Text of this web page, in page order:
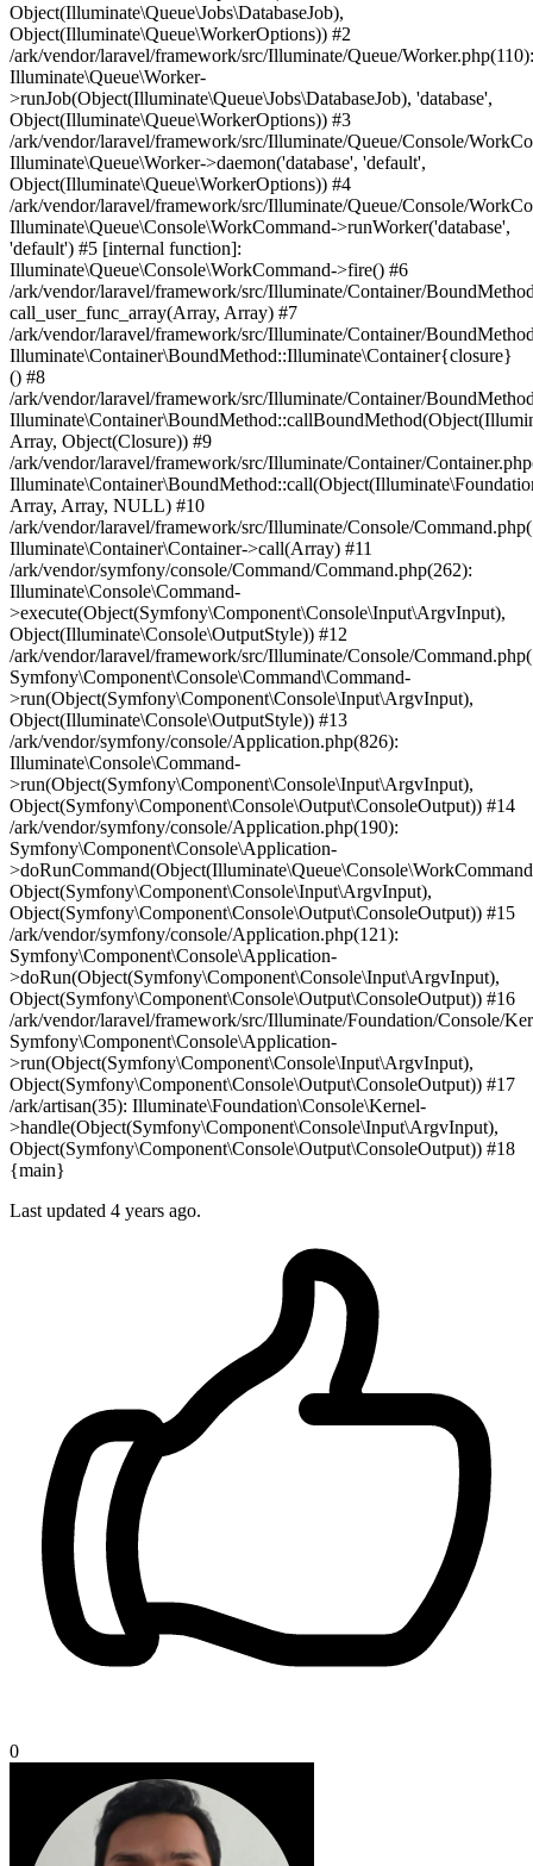
Object(Illuminate\Queue\Jobs\DatabaseJob),
Object(Illuminate\Queue\WorkerOptions)) #2
/ark/vendor/laravel/framework/src/Illuminate/Queue/Worker.php(110):
Illuminate\Queue\Worker-
>runJob(Object(Illuminate\Queue\Jobs\DatabaseJob), 'database',
Object(Illuminate\Queue\WorkerOptions)) #3
/ark/vendor/laravel/framework/src/Illuminate/Queue/Console/
Illuminate\Queue\Worker->daemon('database', 'default',
Object(Illuminate\Queue\WorkerOptions)) #4
/ark/vendor/laravel/framework/src/Illuminate/Queue/Console/
Illuminate\Queue\Console\WorkCommand->runWorker('database',
'default') #5 [internal function]:
Illuminate\Queue\Console\WorkCommand->fire() #6
/ark/vendor/laravel/framework/src/Illuminate/Container/
call_user_func_array(Array, Array) #7
/ark/vendor/laravel/framework/src/Illuminate/Container/
Illuminate\Container\BoundMethod::Illuminate\Container{closure}
() #8
/ark/vendor/laravel/framework/src/Illuminate/Container/
Array, Object(Closure)) #9
/ark/vendor/laravel/framework/src/Illuminate/Container/
Array, Array, NULL) #10
/ark/vendor/laravel/framework/src/Illuminate/Console/
Illuminate\Container\Container->call(Array) #11
/ark/vendor/symfony/console/Command/Command.php(262):
Illuminate\Console\Command-
>execute(Object(Symfony\Component\Console\Input\ArgvInput),
Object(Illuminate\Console\OutputStyle)) #12
/ark/vendor/laravel/framework/src/Illuminate/Console/
Symfony\Component\Console\Command\Command-
>run(Object(Symfony\Component\Console\Input\ArgvInput),
Object(Illuminate\Console\OutputStyle)) #13
/ark/vendor/symfony/console/Application.php(826):
Illuminate\Console\Command-
>run(Object(Symfony\Component\Console\Input\ArgvInput),
Object(Symfony\Component\Console\Output\ConsoleOutput)) #14
/ark/vendor/symfony/console/Application.php(190):
Symfony\Component\Console\Application-
Object(Symfony\Component\Console\Input\ArgvInput),
Object(Symfony\Component\Console\Output\ConsoleOutput)) #15
/ark/vendor/symfony/console/Application.php(121):
Symfony\Component\Console\Application-
>doRun(Object(Symfony\Component\Console\Input\ArgvInput),
Object(Symfony\Component\Console\Output\ConsoleOutput)) #16
/ark/vendor/laravel/framework/src/Illuminate/Foundation/Console/
Symfony\Component\Console\Application-
>run(Object(Symfony\Component\Console\Input\ArgvInput),
Object(Symfony\Component\Console\Output\ConsoleOutput)) #17
/ark/artisan(35): Illuminate\Foundation\Console\Kernel-
>handle(Object(Symfony\Component\Console\Input\ArgvInput),
Object(Symfony\Component\Console\Output\ConsoleOutput)) #18
{main}
Last updated 4 years ago.
0